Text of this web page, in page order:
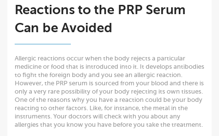
Reactions to the PRP Serum
Can be Avoided
Allergic reactions occur when the body rejects a particular
medicine or food that is introduced into it. It develops antibodies
to fight the foreign body and you see an allergic reaction.
However, the PRP serum is sourced from your blood and there is
only a very rare possibility of your body rejecting its own tissues.
One of the reasons why you have a reaction could be your body
reacting to other factors. Like, for instance, the metal in the
instruments. Your doctors will check with you about any
allergies that you know you have before you take the treatment.